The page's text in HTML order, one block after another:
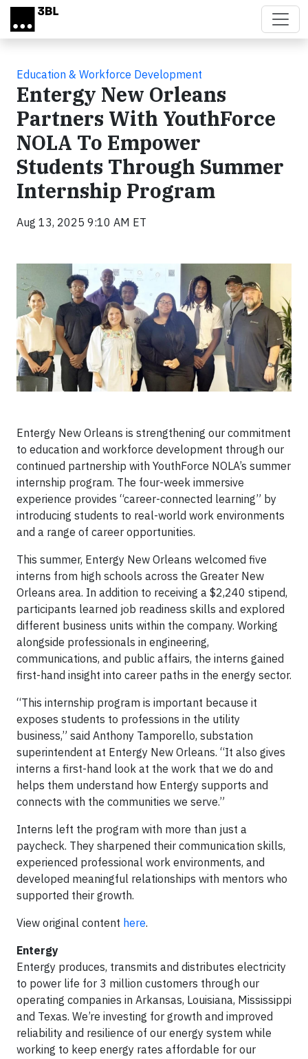
Skip to main content
Education & Workforce Development
Entergy New Orleans
Partners With YouthForce
NOLA To Empower
Students Through Summer
Internship Program
Aug 13, 2025 9:10 AM ET
Entergy New Orleans is strengthening our commitment
to education and workforce development through our
continued partnership with YouthForce NOLA’s summer
internship program. The four-week immersive
experience provides “career-connected learning” by
introducing students to real-world work environments
and a range of career opportunities.
This summer, Entergy New Orleans welcomed five
interns from high schools across the Greater New
Orleans area. In addition to receiving a $2,240 stipend,
participants learned job readiness skills and explored
different business units within the company. Working
alongside professionals in engineering,
communications, and public affairs, the interns gained
first-hand insight into career paths in the energy sector.
“This internship program is important because it
exposes students to professions in the utility
business,” said Anthony Tamporello, substation
superintendent at Entergy New Orleans. “It also gives
interns a first-hand look at the work that we do and
helps them understand how Entergy supports and
connects with the communities we serve.”
Interns left the program with more than just a
paycheck. They sharpened their communication skills,
experienced professional work environments, and
developed meaningful relationships with mentors who
supported their growth.
View original content here.
Entergy
Entergy produces, transmits and distributes electricity
to power life for 3 million customers through our
operating companies in Arkansas, Louisiana, Mississippi
and Texas. We’re investing for growth and improved
reliability and resilience of our energy system while
working to keep energy rates affordable for our